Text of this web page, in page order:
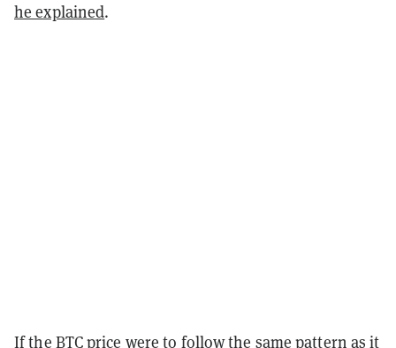
he explained.
If the BTC price were to follow the same pattern as it